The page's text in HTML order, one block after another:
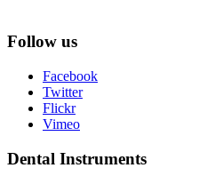
Follow us
Facebook
Twitter
Flickr
Vimeo
Dental Instruments